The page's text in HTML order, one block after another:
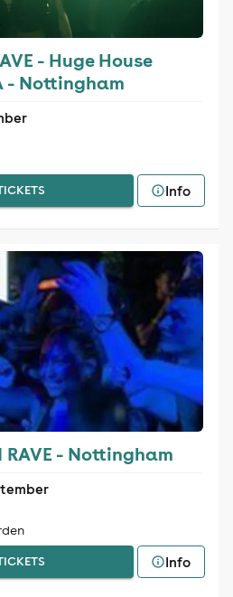
- Huge House
- Nottingham
Info
RAVE - Nottingham
Info